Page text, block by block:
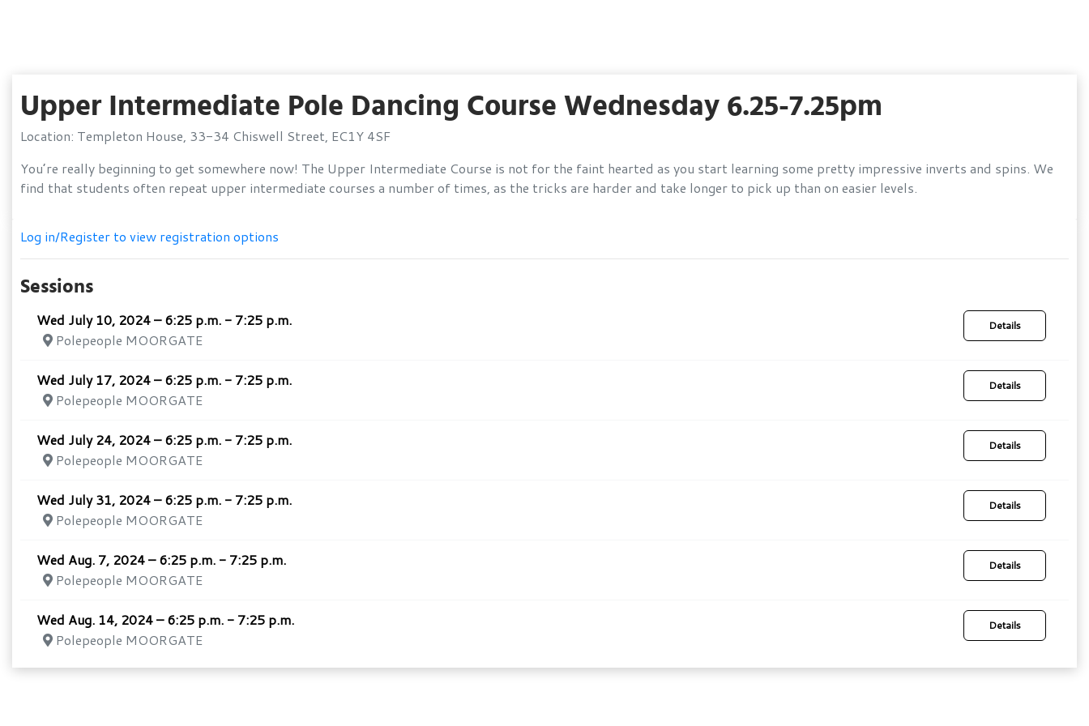
Upper Intermediate Pole Dancing Course Wednesday 6.25-7.25pm
Location: Templeton House, 33-34 Chiswell Street, EC1Y 4SF
You’re really beginning to get somewhere now! The Upper Intermediate Course is not for the faint hearted as you start learning some pretty impressive inverts and spins. We
find that students often repeat upper intermediate courses a number of times, as the tricks are harder and take longer to pick up than on easier levels.
Log in/Register to view registration options
Sessions
Details
Wed July 10, 2024 – 6:25 p.m. - 7:25 p.m.
Polepeople MOORGATE
Details
Wed July 17, 2024 – 6:25 p.m. - 7:25 p.m.
Polepeople MOORGATE
Details
Wed July 24, 2024 – 6:25 p.m. - 7:25 p.m.
Polepeople MOORGATE
Details
Wed July 31, 2024 – 6:25 p.m. - 7:25 p.m.
Polepeople MOORGATE
Details
Wed Aug. 7, 2024 – 6:25 p.m. - 7:25 p.m.
Polepeople MOORGATE
Details
Wed Aug. 14, 2024 – 6:25 p.m. - 7:25 p.m.
Polepeople MOORGATE